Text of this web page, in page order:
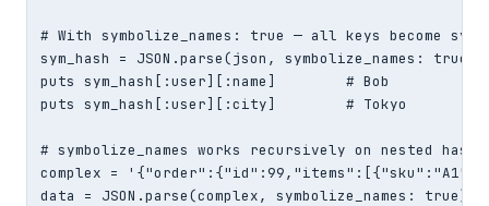
# With symbolize_names: true — all keys become
sym_hash = JSON.parse(json, symbolize_names: true)
puts sym_hash[:user][:name]        # Bob
puts sym_hash[:user][:city]        # Tokyo
# symbolize_names works recursively on nested
complex =
data = JSON.parse(complex, symbolize_names: true)